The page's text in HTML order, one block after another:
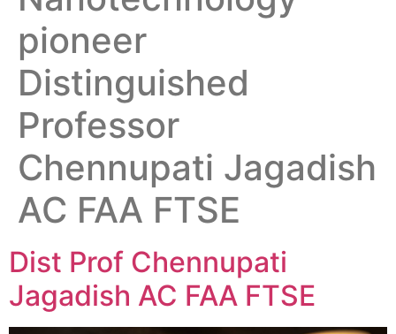
pioneer
Distinguished
Professor
Chennupati Jagadish
AC FAA FTSE
Dist Prof Chennupati
Jagadish AC FAA FTSE